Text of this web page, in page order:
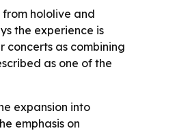
from hololive and
the experience is
concerts as combining
as one of the
expansion into
emphasis on